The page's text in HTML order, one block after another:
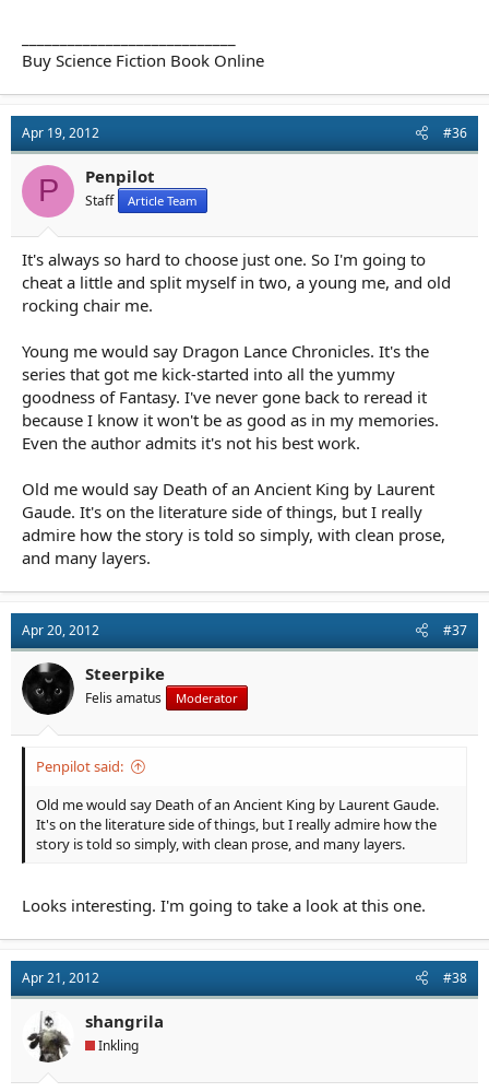
Buy Science Fiction Book Online
Apr 19, 2012 #36
P Penpilot
Staff Article Team
It's always so hard to choose just one. So I'm going to
cheat a little and split myself in two, a young me, and old
rocking chair me.
Young me would say Dragon Lance Chronicles. It's the
series that got me kick-started into all the yummy
goodness of Fantasy. I've never gone back to reread it
because I know it won't be as good as in my memories.
Even the author admits it's not his best work.
Old me would say Death of an Ancient King by Laurent
Gaude. It's on the literature side of things, but I really
admire how the story is told so simply, with clean prose,
and many layers.
Apr 20, 2012 #37
Steerpike
Felis amatus Moderator
Penpilot said:
Old me would say Death of an Ancient King by Laurent Gaude.
It's on the literature side of things, but I really admire how the
story is told so simply, with clean prose, and many layers.
Looks interesting. I'm going to take a look at this one.
Apr 21, 2012 #38
shangrila
Inkling